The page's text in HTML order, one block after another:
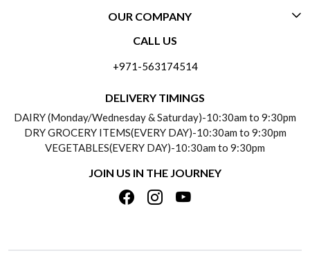
CONTACT US
PAYMENT POLICY
REFUND POLICY
TRACK ORDER
OUR COMPANY
ABOUT US
TESTIMONIALS
PRIVACY POLICY
TERMS & CONDITIONS
CALL US
+971-563174514
DELIVERY TIMINGS
DAIRY (Monday/Wednesday & Saturday)-10:30am to 9:30pm
DRY GROCERY ITEMS(EVERY DAY)-10:30am to 9:30pm
VEGETABLES(EVERY DAY)-10:30am to 9:30pm
JOIN US IN THE JOURNEY